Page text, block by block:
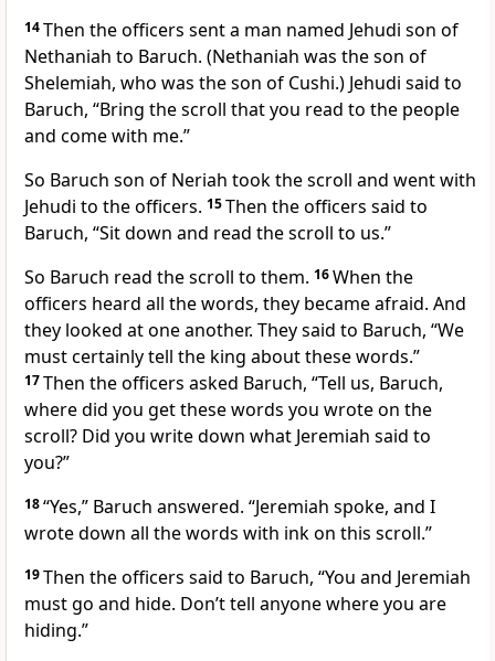
14Then the officers sent a man named Jehudi son of
Nethaniah to Baruch. (Nethaniah was the son of
Shelemiah, who was the son of Cushi.) Jehudi said to
Baruch, “Bring the scroll that you read to the people
and come with me.”
So Baruch son of Neriah took the scroll and went with
Jehudi to the officers. 15Then the officers said to
Baruch, “Sit down and read the scroll to us.”
So Baruch read the scroll to them. 16When the
officers heard all the words, they became afraid. And
they looked at one another. They said to Baruch, “We
must certainly tell the king about these words.”
17Then the officers asked Baruch, “Tell us, Baruch,
where did you get these words you wrote on the
scroll? Did you write down what Jeremiah said to
you?”
18“Yes,” Baruch answered. “Jeremiah spoke, and I
wrote down all the words with ink on this scroll.”
19Then the officers said to Baruch, “You and Jeremiah
must go and hide. Don’t tell anyone where you are
hiding.”